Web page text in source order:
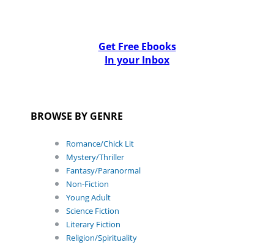
Get Free Ebooks
In your Inbox
BROWSE BY GENRE
Romance/Chick Lit
Mystery/Thriller
Fantasy/Paranormal
Non-Fiction
Young Adult
Science Fiction
Literary Fiction
Religion/Spirituality